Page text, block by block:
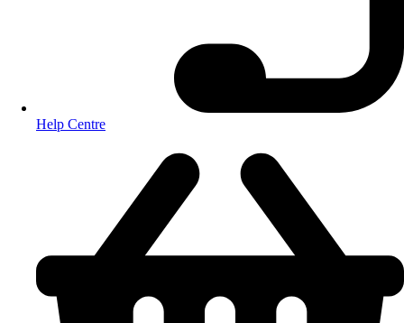
Help Centre